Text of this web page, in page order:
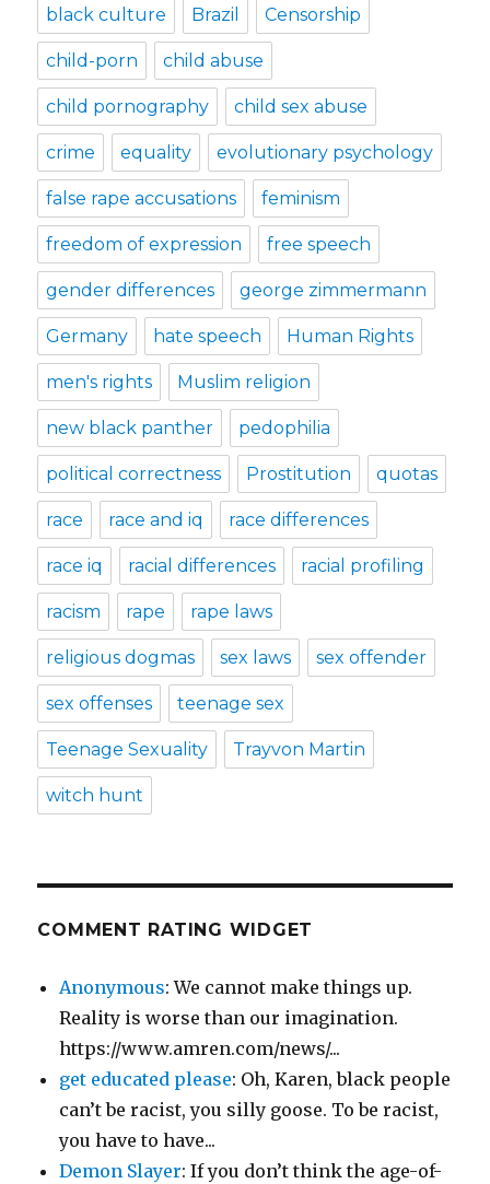
black culture Brazil Censorship
child-porn child abuse
child pornography child sex abuse
crime equality evolutionary psychology
false rape accusations feminism
freedom of expression free speech
gender differences george zimmermann
Germany hate speech Human Rights
men's rights Muslim religion
new black panther pedophilia
political correctness Prostitution quotas
race race and iq race differences
race iq racial differences racial profiling
racism rape rape laws
religious dogmas sex laws sex offender
sex offenses teenage sex
Teenage Sexuality Trayvon Martin
witch hunt
COMMENT RATING WIDGET
Anonymous: We cannot make things up.
Reality is worse than our imagination.
https://www.amren.com/news/...
get educated please: Oh, Karen, black people
can’t be racist, you silly goose. To be racist,
you have to have...
Demon Slayer: If you don’t think the age-of-